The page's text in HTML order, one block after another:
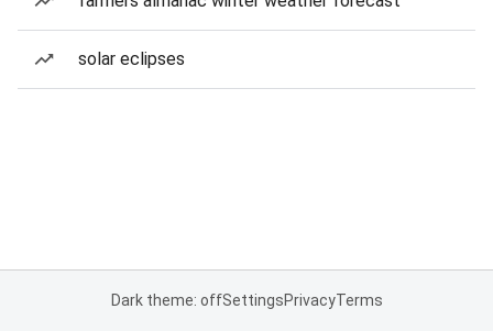
solar eclipses
Dark theme: offSettingsPrivacyTerms